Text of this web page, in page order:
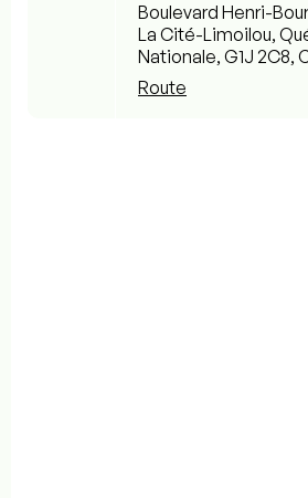
Boulevard Henri-
La Cité-Limoilou,
Nationale, G1J 2C8,
Route